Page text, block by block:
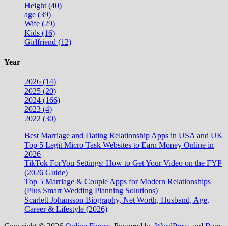
Height (40)
age (39)
Wife (29)
Kids (16)
Girlfriend (12)
Year
2026 (14)
2025 (20)
2024 (166)
2023 (4)
2022 (30)
Best Marriage and Dating Relationship Apps in USA and UK
Top 5 Legit Micro Task Websites to Earn Money Online in
2026
TikTok ForYou Settings: How to Get Your Video on the FYP
(2026 Guide)
Top 5 Marriage & Couple Apps for Modern Relationships
(Plus Smart Wedding Planning Solutions)
Scarlett Johansson Biography, Net Worth, Husband, Age,
Career & Lifestyle (2026)